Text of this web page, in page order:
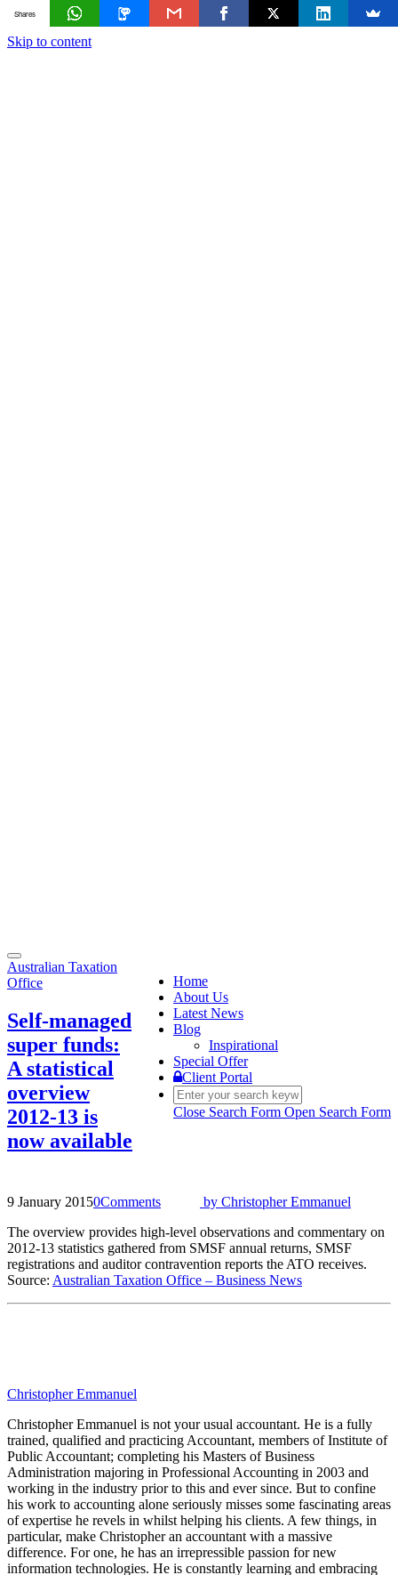
Skip to content
Toggle
navigation
Home
About Us
Latest News
Blog
Inspirational
Special Offer
Client Portal
Close Search Form Open Search Form
Australian Taxation
Office
Self-managed
super funds:
A statistical
overview
2012-13 is
now available
9 January 20150Comments by Christopher Emmanuel
The overview provides high-level observations and commentary on
2012-13 statistics gathered from SMSF annual returns, SMSF
registrations and auditor contravention reports the ATO receives.
Source: Australian Taxation Office – Business News
Christopher Emmanuel
Christopher Emmanuel is not your usual accountant. He is a fully
trained, qualified and practicing Accountant, members of Institute of
Public Accountant; completing his Masters of Business
Administration majoring in Professional Accounting in 2003 and
working in the industry prior to this and ever since. But to confine
his work to accounting alone seriously misses some fascinating areas
of expertise he revels in whilst helping his clients. A few things, in
particular, make Christopher an accountant with a massive
difference. For one, he has an irrepressible passion for new
information technologies. He is constantly learning and embracing
Shares